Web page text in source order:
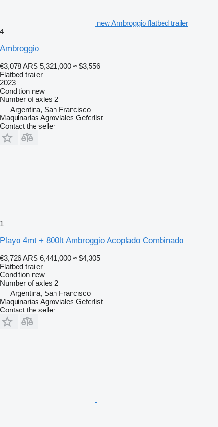
new Ambroggio flatbed trailer
4
Ambroggio
€3,078ARS 5,321,000 ≈ $3,556
Flatbed trailer
2023
Condition new
Number of axles 2
Argentina, San Francisco
Maquinarias Agroviales Geferlist
Contact the seller
1
Playo 4mt + 800lt Ambroggio Acoplado Combinado
€3,726ARS 6,441,000 ≈ $4,305
Flatbed trailer
Condition new
Number of axles 2
Argentina, San Francisco
Maquinarias Agroviales Geferlist
Contact the seller